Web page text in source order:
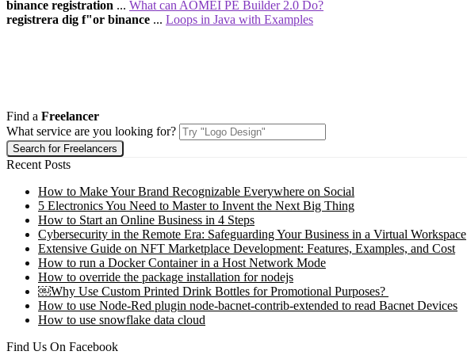
binance registration ... What can AOMEI PE Builder 2.0 Do?
registrera dig f"or binance ... Loops in Java with Examples
Find a Freelancer
What service are you looking for?
Recent Posts
How to Make Your Brand Recognizable Everywhere on Social
5 Electronics You Need to Master to Invent the Next Big Thing
How to Start an Online Business in 4 Steps
Cybersecurity in the Remote Era: Safeguarding Your Business in a Virtual Workspace
Extensive Guide on NFT Marketplace Development: Features, Examples, and Cost
How to run a Docker Container in a Host Network Mode
How to override the package installation for nodejs
￼Why Use Custom Printed Drink Bottles for Promotional Purposes?
How to use Node-Red plugin node-bacnet-contrib-extended to read Bacnet Devices
How to use snowflake data cloud
Find Us On Facebook